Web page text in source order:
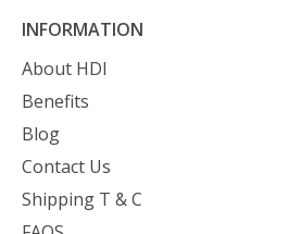
INFORMATION
About HDI
Benefits
Blog
Contact Us
Shipping T & C